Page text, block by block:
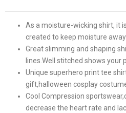
As a moisture-wicking shirt, it
created to keep moisture
Great slimming and shaping
lines.Well stitched shows your
Unique superhero print tee
gift,halloween cosplay
Cool Compression
decrease the heart rate and